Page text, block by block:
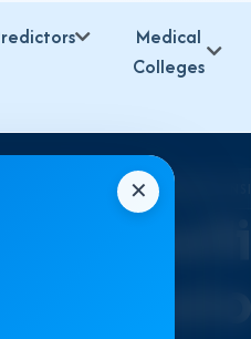
Medical
Colleges
✕ EXPERT